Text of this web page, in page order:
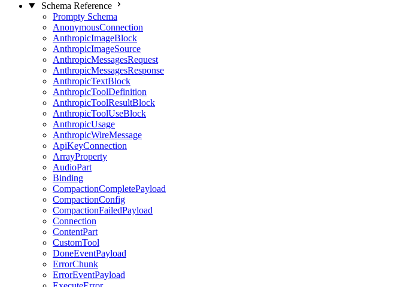
Schema Reference
Prompty Schema
AnonymousConnection
AnthropicImageBlock
AnthropicImageSource
AnthropicMessagesRequest
AnthropicMessagesResponse
AnthropicTextBlock
AnthropicToolDefinition
AnthropicToolResultBlock
AnthropicToolUseBlock
AnthropicUsage
AnthropicWireMessage
ApiKeyConnection
ArrayProperty
AudioPart
Binding
CompactionCompletePayload
CompactionConfig
CompactionFailedPayload
Connection
ContentPart
CustomTool
DoneEventPayload
ErrorChunk
ErrorEventPayload